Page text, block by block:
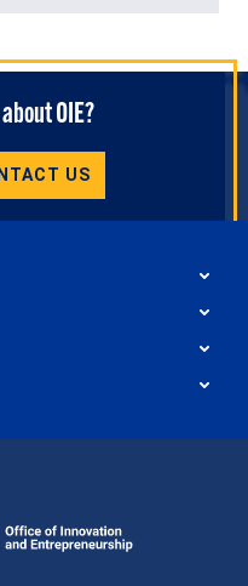
OIE?
US
Entrepreneurship